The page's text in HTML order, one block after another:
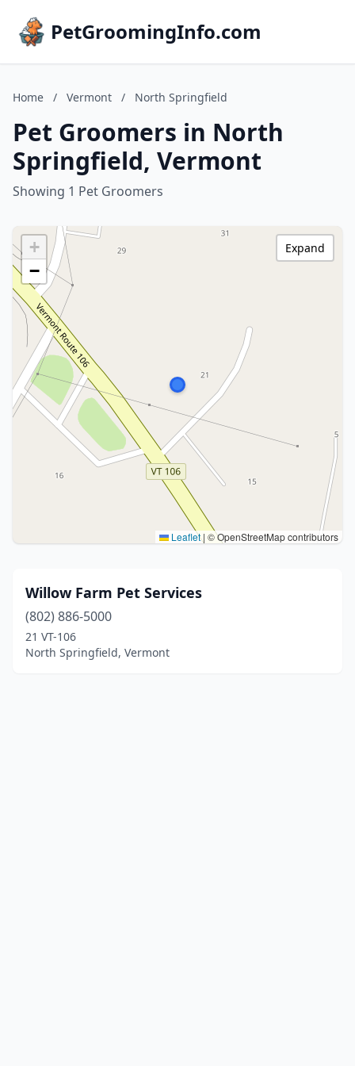
PetGroomingInfo.com
Home / Vermont / North Springfield
Pet Groomers in North
Springfield, Vermont
Showing 1 Pet Groomers
+
−
Leaflet | © OpenStreetMap contributors
Expand
Willow Farm Pet Services
(802) 886-5000
21 VT-106
North Springfield, Vermont